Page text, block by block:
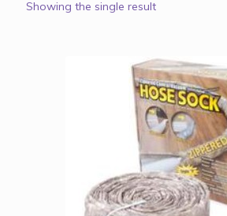
Showing the single result